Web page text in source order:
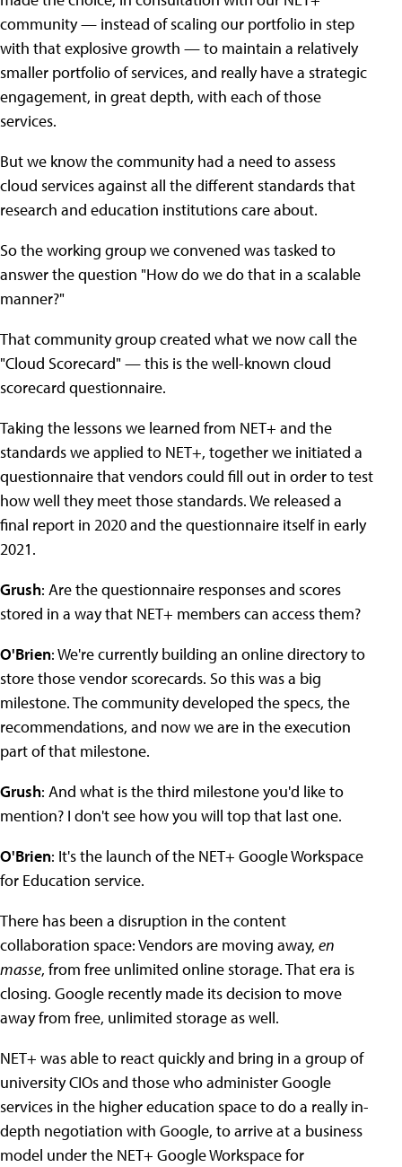
community — instead of scaling our portfolio in step
with that explosive growth — to maintain a relatively
smaller portfolio of services, and really have a strategic
engagement, in great depth, with each of those
services.
But we know the community had a need to assess
cloud services against all the different standards that
research and education institutions care about.
So the working group we convened was tasked to
answer the question "How do we do that in a scalable
manner?"
That community group created what we now call the
"Cloud Scorecard" — this is the well-known cloud
scorecard questionnaire.
Taking the lessons we learned from NET+ and the
standards we applied to NET+, together we initiated a
questionnaire that vendors could fill out in order to test
how well they meet those standards. We released a
final report in 2020 and the questionnaire itself in early
2021.
Grush: Are the questionnaire responses and scores
stored in a way that NET+ members can access them?
O'Brien: We're currently building an online directory to
store those vendor scorecards. So this was a big
milestone. The community developed the specs, the
recommendations, and now we are in the execution
part of that milestone.
Grush: And what is the third milestone you'd like to
mention? I don't see how you will top that last one.
O'Brien: It's the launch of the NET+ Google Workspace
for Education service.
There has been a disruption in the content
collaboration space: Vendors are moving away, en
masse, from free unlimited online storage. That era is
closing. Google recently made its decision to move
away from free, unlimited storage as well.
NET+ was able to react quickly and bring in a group of
university CIOs and those who administer Google
services in the higher education space to do a really in-
depth negotiation with Google, to arrive at a business
model under the NET+ Google Workspace for